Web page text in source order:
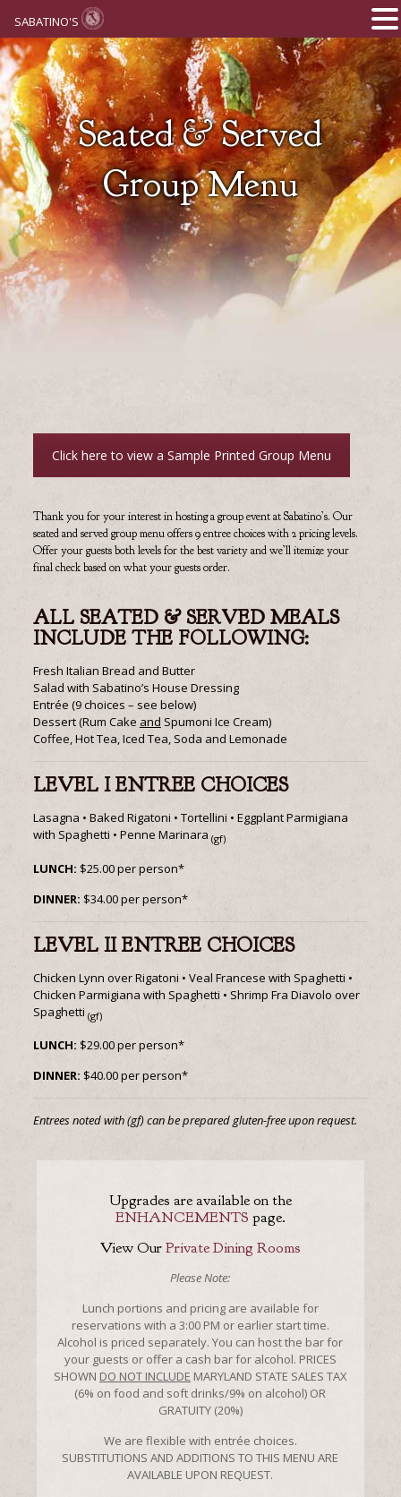
Seated & Served
Group Menu
Click here to view a Sample Printed Group Menu
Thank you for your interest in hosting a group event at Sabatino’s. Our
seated and served group menu offers 9 entree choices with 2 pricing levels.
Offer your guests both levels for the best variety and we’ll itemize your
final check based on what your guests order.
ALL SEATED & SERVED MEALS
INCLUDE THE FOLLOWING:
Fresh Italian Bread and Butter
Salad with Sabatino’s House Dressing
Entrée (9 choices – see below)
Dessert (Rum Cake and Spumoni Ice Cream)
Coffee, Hot Tea, Iced Tea, Soda and Lemonade
LEVEL I ENTREE CHOICES
Lasagna • Baked Rigatoni • Tortellini • Eggplant Parmigiana
with Spaghetti • Penne Marinara (gf)
LUNCH: $25.00 per person*
DINNER: $34.00 per person*
LEVEL II ENTREE CHOICES
Chicken Lynn over Rigatoni • Veal Francese with Spaghetti •
Chicken Parmigiana with Spaghetti • Shrimp Fra Diavolo over
Spaghetti (gf)
LUNCH: $29.00 per person*
DINNER: $40.00 per person*
Entrees noted with (gf) can be prepared gluten-free upon request.
Upgrades are available on the
ENHANCEMENTS page.
View OurPrivate Dining Rooms
Please Note:
Lunch portions and pricing are available for
reservations with a 3:00 PM or earlier start time.
Alcohol is priced separately. You can host the bar for
your guests or offer a cash bar for alcohol. PRICES
SHOWN DO NOT INCLUDE MARYLAND STATE SALES TAX
(6% on food and soft drinks/9% on alcohol) OR
GRATUITY (20%)
We are flexible with entrée choices.
SUBSTITUTIONS AND ADDITIONS TO THIS MENU ARE
AVAILABLE UPON REQUEST.
SABATINO'S